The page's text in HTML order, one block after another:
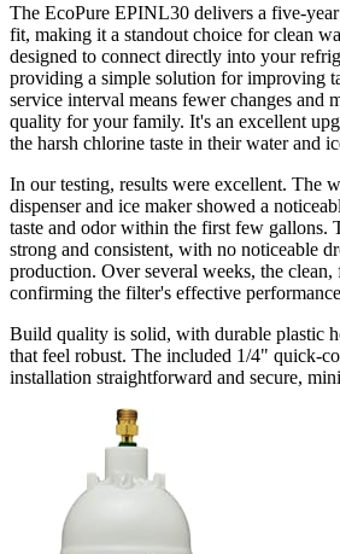
The EcoPure EPINL30 delivers a five-
fit, making it a standout choice for clean
designed to connect directly into your
providing a simple solution for improving
service interval means fewer changes and
quality for your family. It's an excellent
the harsh chlorine taste in their water and
In our testing, results were excellent. The
dispenser and ice maker showed a
taste and odor within the first few gallons.
strong and consistent, with no noticeable
production. Over several weeks, the clean,
confirming the filter's effective
Build quality is solid, with durable plastic
that feel robust. The included 1/4" quick-
installation straightforward and secure,